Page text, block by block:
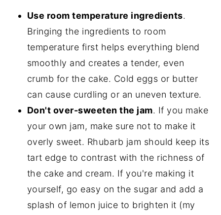
Use room temperature ingredients.
Bringing the ingredients to room
temperature first helps everything blend
smoothly and creates a tender, even
crumb for the cake. Cold eggs or butter
can cause curdling or an uneven texture.
Don't over-sweeten the jam. If you make
your own jam, make sure not to make it
overly sweet. Rhubarb jam should keep its
tart edge to contrast with the richness of
the cake and cream. If you're making it
yourself, go easy on the sugar and add a
splash of lemon juice to brighten it (my